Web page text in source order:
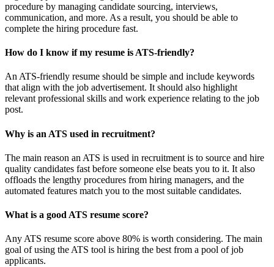
procedure by managing candidate sourcing, interviews,
communication, and more. As a result, you should be able to
complete the hiring procedure fast.
How do I know if my resume is ATS-friendly?
An ATS-friendly resume should be simple and include keywords
that align with the job advertisement. It should also highlight
relevant professional skills and work experience relating to the job
post.
Why is an ATS used in recruitment?
The main reason an ATS is used in recruitment is to source and hire
quality candidates fast before someone else beats you to it. It also
offloads the lengthy procedures from hiring managers, and the
automated features match you to the most suitable candidates.
What is a good ATS resume score?
Any ATS resume score above 80% is worth considering. The main
goal of using the ATS tool is hiring the best from a pool of job
applicants.